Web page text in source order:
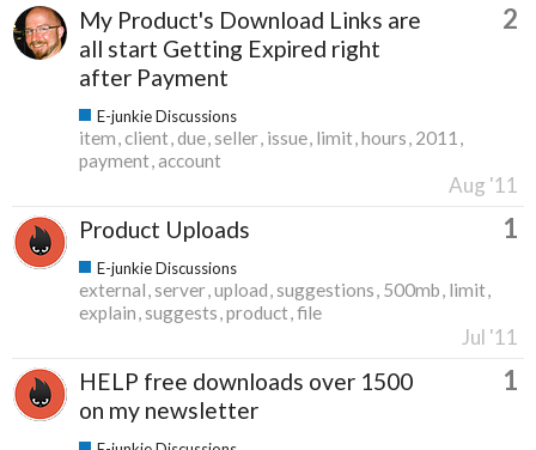
My Product's Download Links are
all start Getting Expired right
after Payment
2
E-junkie Discussions
item client due seller issue limit hours 2011
payment account
Aug '11
Product Uploads 1
E-junkie Discussions
external server upload suggestions 500mb limit
explain suggests product file
Jul '11
HELP free downloads over 1500
on my newsletter
1